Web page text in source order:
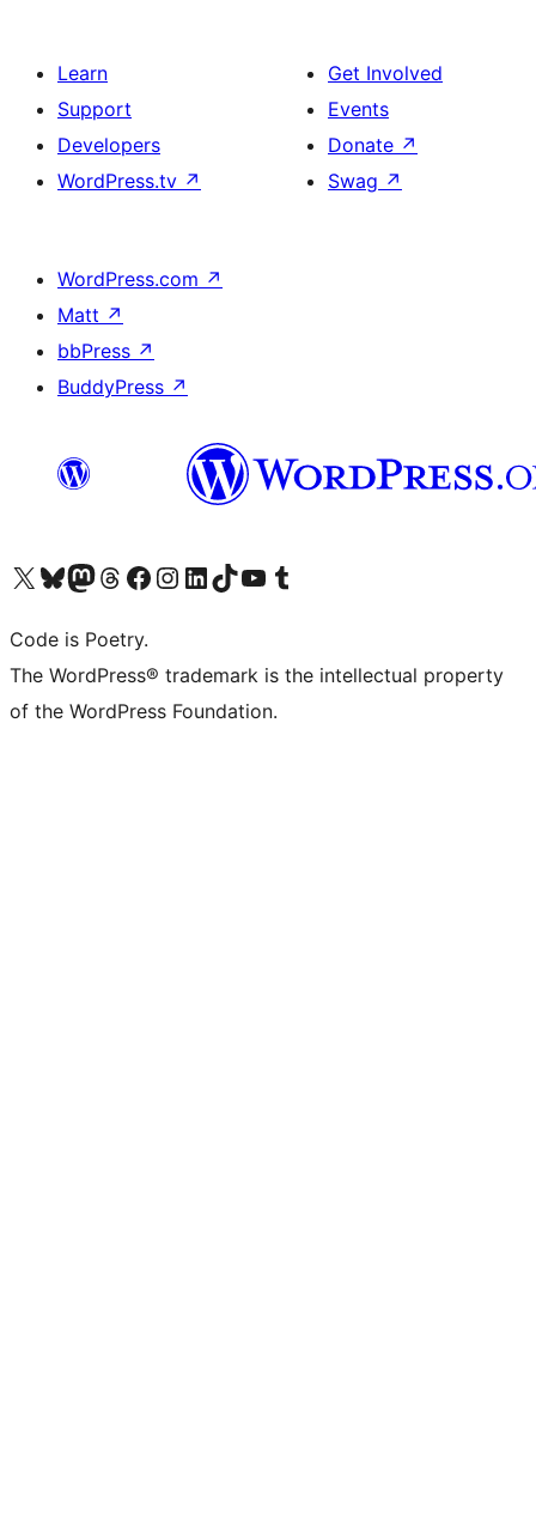
Learn
Support
Developers
WordPress.tv ↗
Get Involved
Events
Donate ↗
Swag ↗
WordPress.com ↗
Matt ↗
bbPress ↗
BuddyPress ↗
Visit our X (formerly Twitter) account
Visit our Bluesky account
Visit our Mastodon account
Visit our Threads account
Visit our Facebook page
Visit our Instagram account
Visit our LinkedIn account
Visit our TikTok account
Visit our YouTube channel
Visit our Tumblr account
Code is Poetry.
The WordPress® trademark is the intellectual property
of the WordPress Foundation.